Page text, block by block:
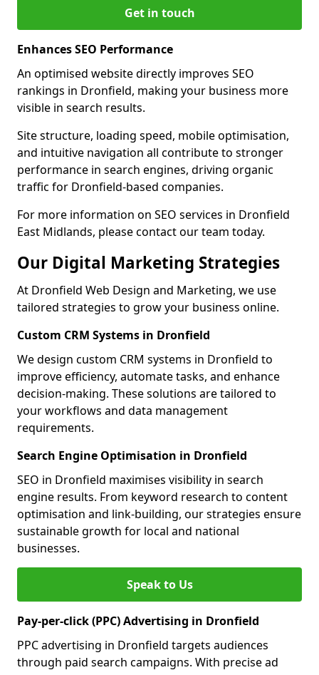
Get in touch
Enhances SEO Performance
An optimised website directly improves SEO
rankings in Dronfield, making your business more
visible in search results.
Site structure, loading speed, mobile optimisation,
and intuitive navigation all contribute to stronger
performance in search engines, driving organic
traffic for Dronfield-based companies.
For more information on SEO services in Dronfield
East Midlands, please contact our team today.
Our Digital Marketing Strategies
At Dronfield Web Design and Marketing, we use
tailored strategies to grow your business online.
Custom CRM Systems in Dronfield
We design custom CRM systems in Dronfield to
improve efficiency, automate tasks, and enhance
decision-making. These solutions are tailored to
your workflows and data management
requirements.
Search Engine Optimisation in Dronfield
SEO in Dronfield maximises visibility in search
engine results. From keyword research to content
optimisation and link-building, our strategies ensure
sustainable growth for local and national
businesses.
Speak to Us
Pay-per-click (PPC) Advertising in Dronfield
PPC advertising in Dronfield targets audiences
through paid search campaigns. With precise ad